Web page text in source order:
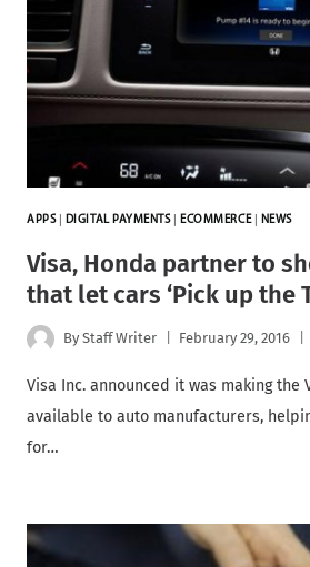
APPS| DIGITAL PAYMENTS| ECOMMERCE| NEWS
Visa, Honda partner to
that let cars ‘Pick up the
By Staff Writer February 29, 2016
Visa Inc. announced it was making the
available to auto manufacturers,
for…